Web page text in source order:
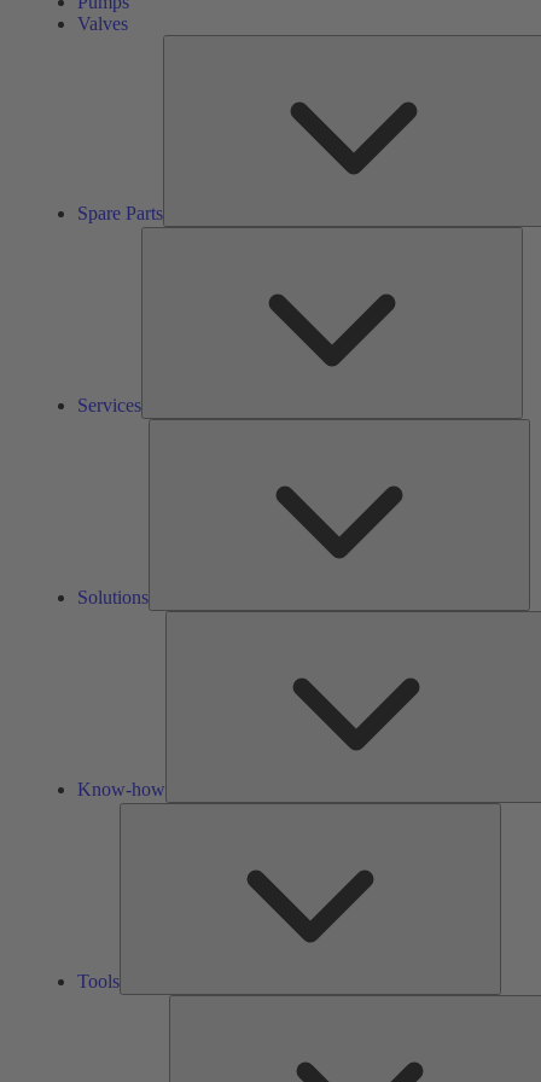
Valves
Spare Parts
Services
Solutions
Know-how
Tools